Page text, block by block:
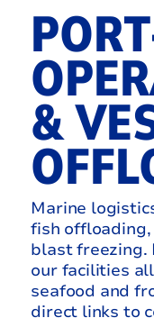
&
Marine
fish
blast freezing.
our facilities
seafood and
direct links to